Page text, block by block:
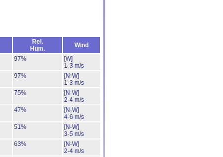
Rel.
Hum.
Wind
97%
[W]
1-3 m/s
97%
[N-W]
1-3 m/s
75%
[N-W]
2-4 m/s
47%
[N-W]
4-6 m/s
51%
[N-W]
3-5 m/s
63%
[N-W]
2-4 m/s